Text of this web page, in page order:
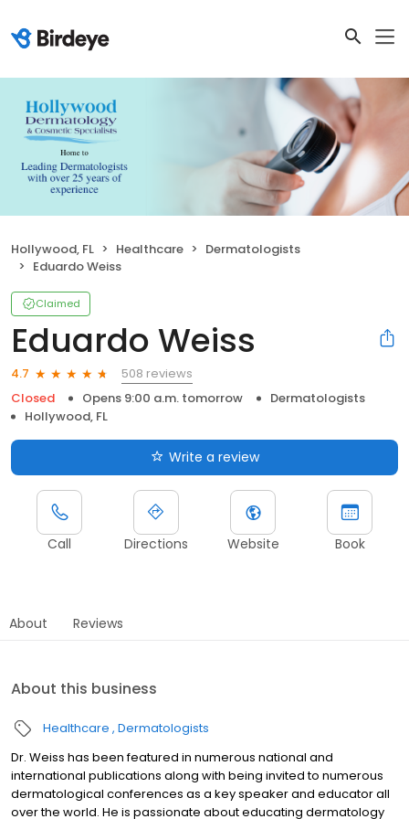
Hollywood, FL Healthcare
Dermatologists
Eduardo Weiss
Claimed
Eduardo Weiss
4.7
508 reviews
Closed
Opens 9:00 a.m. tomorrow
Dermatologists
Hollywood, FL
Write a review
Call Directions Website Book
About Reviews
About this business
Healthcare Dermatologists
Dr. Weiss has been featured in numerous national and
international publications along with being invited to numerous
dermatological conferences as a key speaker and educator all
over the world. He is passionate about educating dermatology